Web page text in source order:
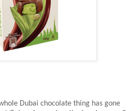
Dubai chocolate thing has gone